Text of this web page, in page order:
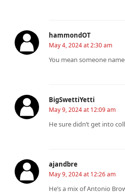
hammondOT
May 4, 2024 at 2:30 am
You mean someone
BigSwettiYetti
May 9, 2024 at 12:09 am
He sure didn’t get into
ajandbre
May 9, 2024 at 12:26 am
He’s a mix of Antonio